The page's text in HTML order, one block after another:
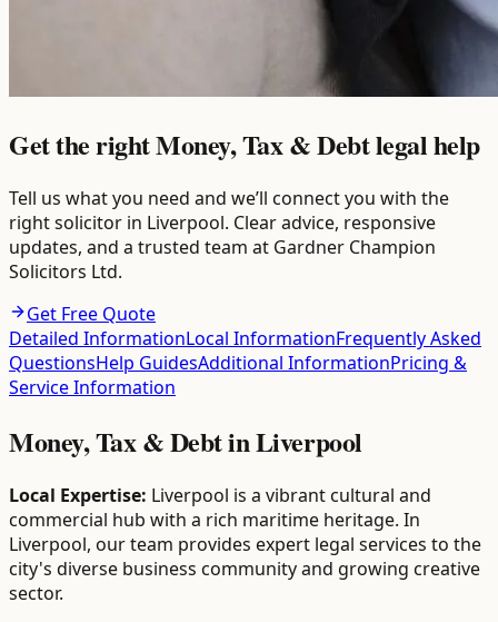
Get the right Money, Tax & Debt legal help
Tell us what you need and we’ll connect you with the
right solicitor in Liverpool. Clear advice, responsive
updates, and a trusted team at Gardner Champion
Solicitors Ltd.
Get Free Quote
Detailed InformationLocal InformationFrequently Asked
QuestionsHelp GuidesAdditional InformationPricing &
Service Information
Money, Tax & DebtinLiverpool
Local Expertise: Liverpool is a vibrant cultural and
commercial hub with a rich maritime heritage. In
Liverpool, our team provides expert legal services to the
city's diverse business community and growing creative
sector.